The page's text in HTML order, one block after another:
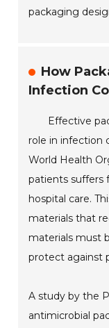
packaging
How
Infection
Effective
role in infection
World Health
patients suffers
hospital care.
materials that
materials must
protect against
A study by the
antimicrobial